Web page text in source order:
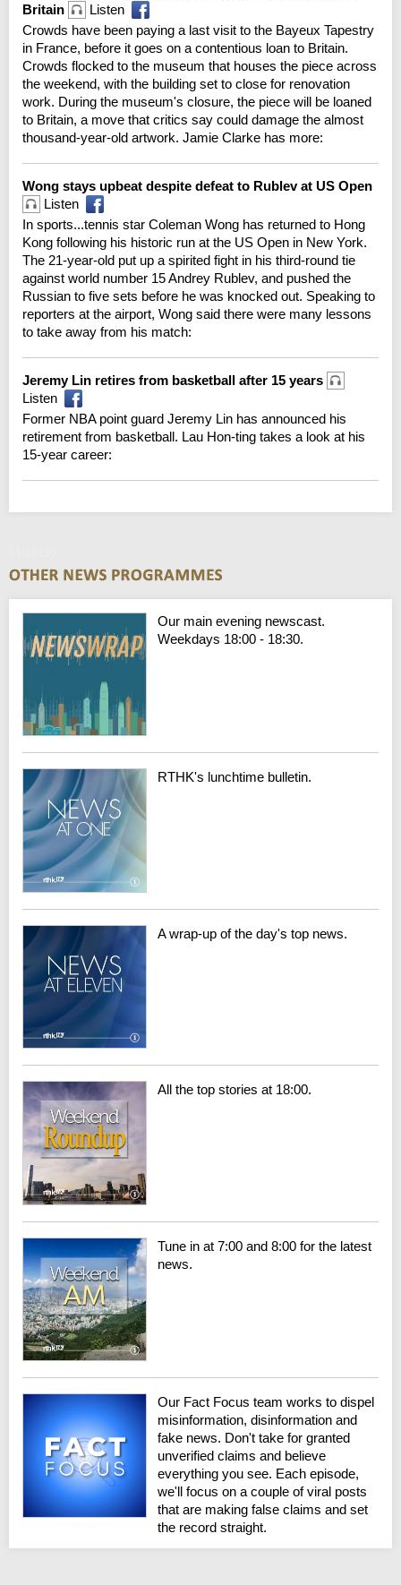
Britain
Listen
Crowds have been paying a last visit to the Bayeux Tapestry
in France, before it goes on a contentious loan to Britain.
Crowds flocked to the museum that houses the piece across
the weekend, with the building set to close for renovation
work. During the museum's closure, the piece will be loaned
to Britain, a move that critics say could damage the almost
thousand-year-old artwork. Jamie Clarke has more:
Wong stays upbeat despite defeat to Rublev at US Open
Listen
In sports...tennis star Coleman Wong has returned to Hong
Kong following his historic run at the US Open in New York.
The 21-year-old put up a spirited fight in his third-round tie
against world number 15 Andrey Rublev, and pushed the
Russian to five sets before he was knocked out. Speaking to
reporters at the airport, Wong said there were many lessons
to take away from his match:
Jeremy Lin retires from basketball after 15 years
Listen
Former NBA point guard Jeremy Lin has announced his
retirement from basketball. Lau Hon-ting takes a look at his
15-year career:
Our main evening newscast.
Weekdays 18:00 - 18:30.
RTHK's lunchtime bulletin.
A wrap-up of the day's top news.
All the top stories at 18:00.
Tune in at 7:00 and 8:00 for the latest
news.
Our Fact Focus team works to dispel
misinformation, disinformation and
fake news. Don't take for granted
unverified claims and believe
everything you see. Each episode,
we'll focus on a couple of viral posts
that are making false claims and set
the record straight.